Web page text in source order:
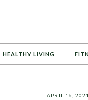
HEALTHY LIVING
APRIL 16, 2021